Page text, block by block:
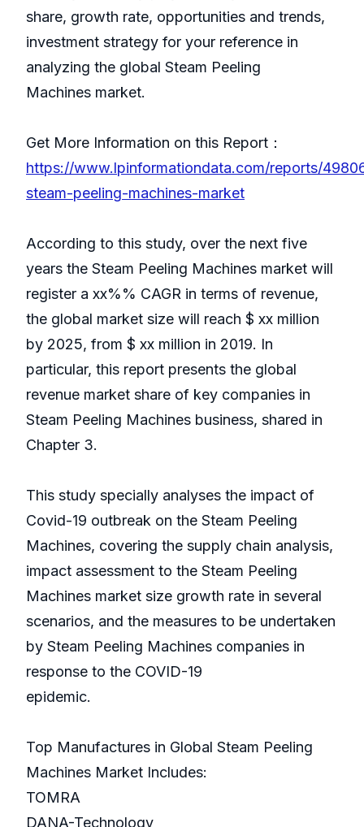
share, growth rate, opportunities and trends,
investment strategy for your reference in
analyzing the global Steam Peeling
Machines market.
Get More Information on this Report：
https://www.lpinformationdata.com/reports/
steam-peeling-machines-market
According to this study, over the next five
years the Steam Peeling Machines market will
register a xx%% CAGR in terms of revenue,
the global market size will reach $ xx million
by 2025, from $ xx million in 2019. In
particular, this report presents the global
revenue market share of key companies in
Steam Peeling Machines business, shared in
Chapter 3.
This study specially analyses the impact of
Covid-19 outbreak on the Steam Peeling
Machines, covering the supply chain analysis,
impact assessment to the Steam Peeling
Machines market size growth rate in several
scenarios, and the measures to be undertaken
by Steam Peeling Machines companies in
response to the COVID-19
epidemic.
Top Manufactures in Global Steam Peeling
Machines Market Includes:
TOMRA
DANA-Technology